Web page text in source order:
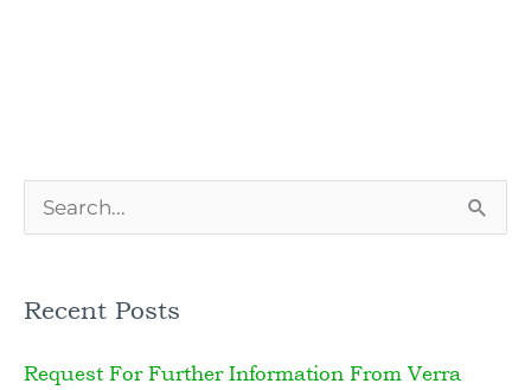
c
Recent Posts
Request For Further Information From Verra